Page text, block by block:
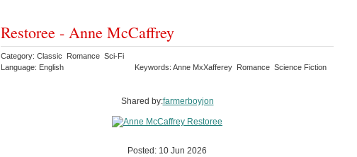
Restoree - Anne McCaffrey
Category: Classic Romance Sci-Fi
Language: English
Keywords: Anne MxXafferey Romance Science Fiction
Shared by:farmerboyjon
Posted: 10 Jun 2026